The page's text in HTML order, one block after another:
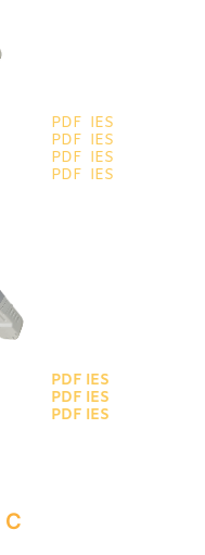
PDF IES
PDF IES
PDF IES
PDF IES
PDF IES
PDF IES
PDF IES
C